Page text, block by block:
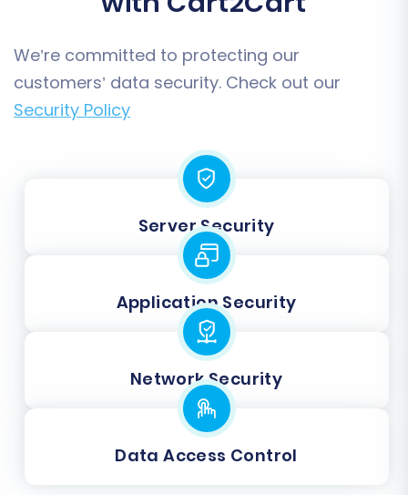
We’re committed to protecting our
customers’ data security. Check out our
Security Policy
Server Security
Application Security
Network Security
Data Access Control